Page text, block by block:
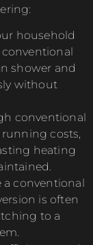
household
shower and
without
conventional
costs,
heating
conventional
is often
to a